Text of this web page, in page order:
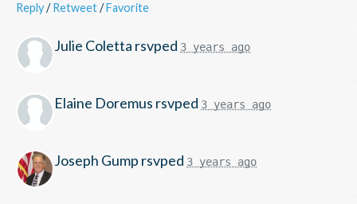
Reply/Retweet/Favorite
Julie Coletta rsvped 3 years ago
Elaine Doremus rsvped 3 years ago
Joseph Gump rsvped 3 years ago